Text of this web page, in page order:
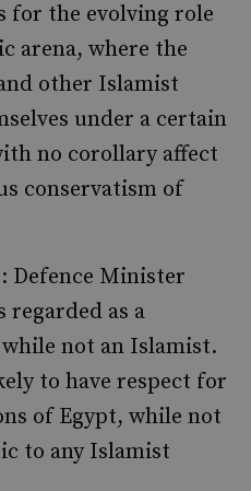
for the evolving role
arena, where the
other Islamist
under a certain
no corollary affect
conservatism of
Defence Minister
regarded as a
while not an Islamist.
to have respect for
of Egypt, while not
to any Islamist